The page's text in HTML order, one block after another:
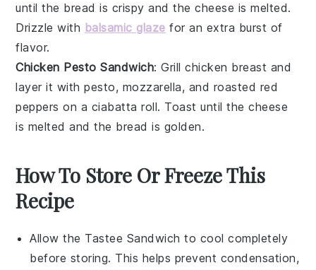
until the bread is crispy and the cheese is melted.
Drizzle with balsamic glaze for an extra burst of
flavor.
Chicken Pesto Sandwich: Grillchicken breast and
layer it withpesto, mozzarella, and roasted red
peppers on a ciabatta roll. Toast until the cheese
is melted and the bread is golden.
How To Store Or Freeze This
Recipe
Allow the Tastee Sandwich to cool completely
before storing. This helps prevent condensation,